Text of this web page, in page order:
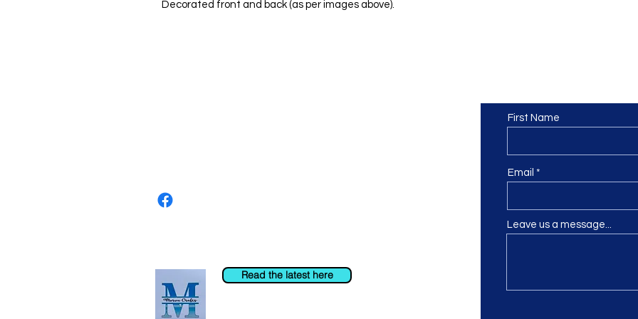
Decorated front and back (as per images above).
Read the latest here
First Name
Email
Leave us a message...